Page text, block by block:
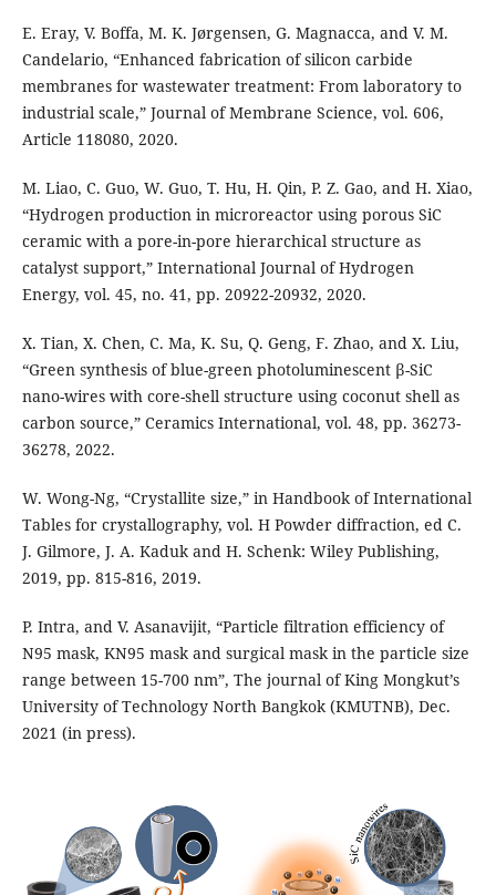
E. Eray, V. Boffa, M. K. Jørgensen, G. Magnacca, and V. M.
Candelario, “Enhanced fabrication of silicon carbide
membranes for wastewater treatment: From laboratory to
industrial scale,” Journal of Membrane Science, vol. 606,
Article 118080, 2020.
M. Liao, C. Guo, W. Guo, T. Hu, H. Qin, P. Z. Gao, and H. Xiao,
“Hydrogen production in microreactor using porous SiC
ceramic with a pore-in-pore hierarchical structure as
catalyst support,” International Journal of Hydrogen
Energy, vol. 45, no. 41, pp. 20922-20932, 2020.
X. Tian, X. Chen, C. Ma, K. Su, Q. Geng, F. Zhao, and X. Liu,
“Green synthesis of blue-green photoluminescent β-SiC
nano-wires with core-shell structure using coconut shell as
carbon source,” Ceramics International, vol. 48, pp. 36273-
36278, 2022.
W. Wong-Ng, “Crystallite size,” in Handbook of International
Tables for crystallography, vol. H Powder diffraction, ed C.
J. Gilmore, J. A. Kaduk and H. Schenk: Wiley Publishing,
2019, pp. 815-816, 2019.
P. Intra, and V. Asanavijit, “Particle filtration efficiency of
N95 mask, KN95 mask and surgical mask in the particle size
range between 15-700 nm”, The journal of King Mongkut’s
University of Technology North Bangkok (KMUTNB), Dec.
2021 (in press).